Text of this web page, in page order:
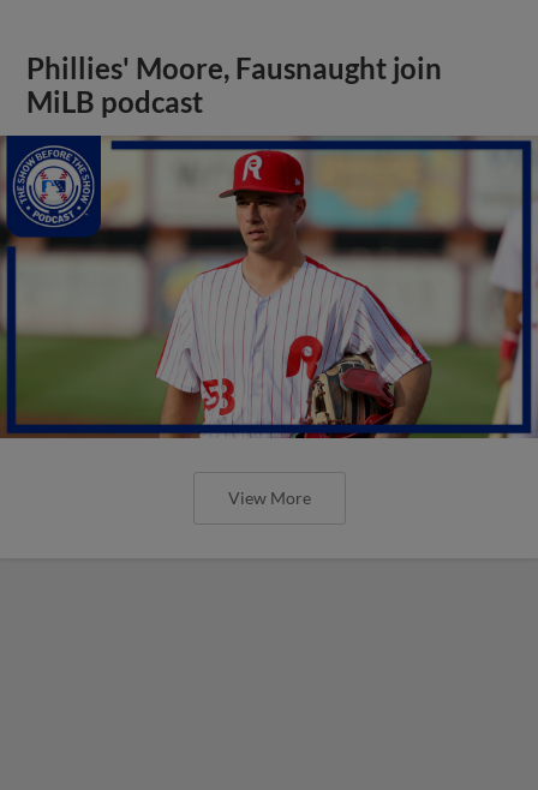
Phillies' Moore, Fausnaught join
MiLB podcast
View More